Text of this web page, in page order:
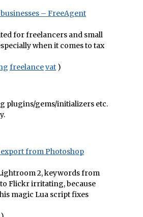
– FreeAgent
for freelancers and small
when it comes to tax
freelancevat )
plugins/gems/initializers etc.
from Photoshop
2, keywords from
Flickr irritating, because
magic Lua script fixes